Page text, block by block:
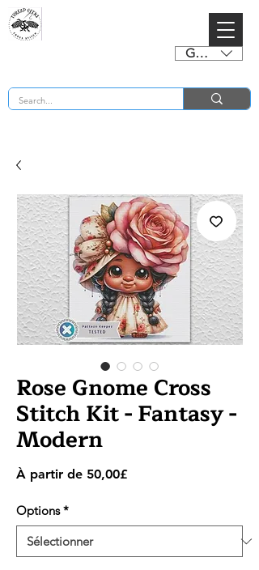
GBP (£)
Rose Gnome Cross
Stitch Kit - Fantasy -
Modern
À partir de 50,00£Prix
Options *